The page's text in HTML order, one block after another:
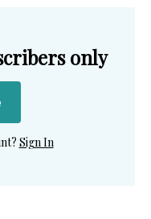
only
Sign In